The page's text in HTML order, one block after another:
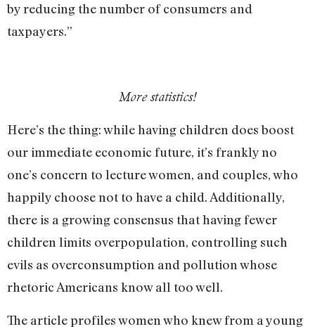
by reducing the number of consumers and
taxpayers.”
More statistics!
Here’s the thing: while having children does boost
our immediate economic future, it’s frankly no
one’s concern to lecture women, and couples, who
happily choose not to have a child. Additionally,
there is a growing consensus that having fewer
children limits overpopulation, controlling such
evils as overconsumption and pollution whose
rhetoric Americans know all too well.
The article profiles women who knew from a young